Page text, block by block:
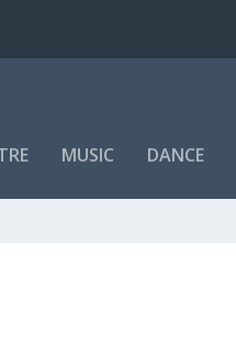
MUSIC DANCE